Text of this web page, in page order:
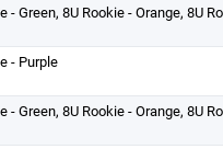
- Green, 8U Rookie - Orange, 8U
- Purple
- Green, 8U Rookie - Orange, 8U